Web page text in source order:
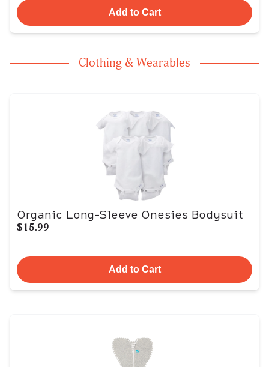
Add to Cart
Clothing & Wearables
Organic Long-Sleeve Onesies Bodysuit
$15.99
Add to Cart